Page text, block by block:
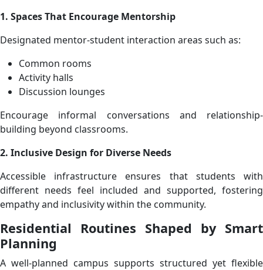
1. Spaces That Encourage Mentorship
Designated mentor-student interaction areas such as:
Common rooms
Activity halls
Discussion lounges
Encourage informal conversations and relationship-
building beyond classrooms.
2. Inclusive Design for Diverse Needs
Accessible infrastructure ensures that students with
different needs feel included and supported, fostering
empathy and inclusivity within the community.
Residential Routines Shaped by Smart
Planning
A well-planned campus supports structured yet flexible